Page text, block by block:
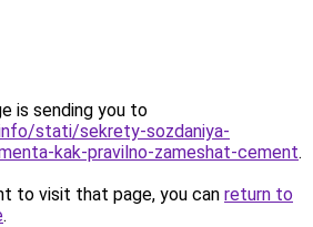
is sending you to
stati/sekrety-sozdaniya-
kak-pravilno-zameshat-cement.
to visit that page, you can return to
.